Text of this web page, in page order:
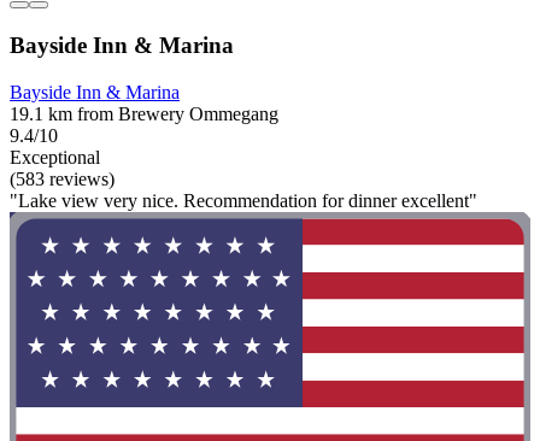
Bayside Inn & Marina
Bayside Inn & Marina
19.1 km from Brewery Ommegang
9.4/10
Exceptional
(583 reviews)
"Lake view very nice. Recommendation for dinner excellent"